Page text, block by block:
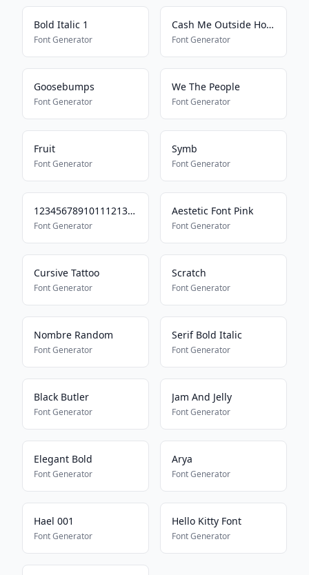
Bold Italic 1
Font Generator
Cash Me Outside How Bout Dat
Font Generator
Goosebumps
Font Generator
We The People
Font Generator
Fruit
Font Generator
Symb
Font Generator
123456789101112131415
Font Generator
Aestetic Font Pink
Font Generator
Cursive Tattoo
Font Generator
Scratch
Font Generator
Nombre Random
Font Generator
Serif Bold Italic
Font Generator
Black Butler
Font Generator
Jam And Jelly
Font Generator
Elegant Bold
Font Generator
Arya
Font Generator
Hael 001
Font Generator
Hello Kitty Font
Font Generator